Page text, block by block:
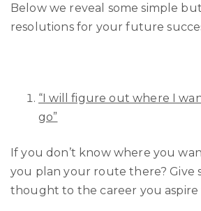
Below we reveal some simple
resolutions for your future
“I will figure out where I
go”
If you don’t know where you
you plan your route there? Give
thought to the career you aspire